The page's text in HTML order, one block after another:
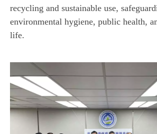
recycling and sustainable use,
environmental hygiene, public health,
life.